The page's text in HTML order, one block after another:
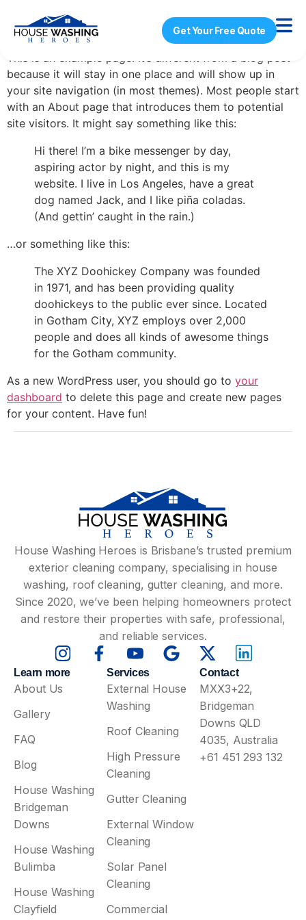
Get Your Free Quote
Sample Page
This is an example page. It’s different from a blog post
because it will stay in one place and will show up in
your site navigation (in most themes). Most people start
with an About page that introduces them to potential
site visitors. It might say something like this:
Hi there! I’m a bike messenger by day,
aspiring actor by night, and this is my
website. I live in Los Angeles, have a great
dog named Jack, and I like piña coladas.
(And gettin’ caught in the rain.)
…or something like this:
The XYZ Doohickey Company was founded
in 1971, and has been providing quality
doohickeys to the public ever since. Located
in Gotham City, XYZ employs over 2,000
people and does all kinds of awesome things
for the Gotham community.
As a new WordPress user, you should go to your
dashboard to delete this page and create new pages
for your content. Have fun!
House Washing Heroes is Brisbane’s trusted premium
exterior cleaning company, specialising in house
washing, roof cleaning, gutter cleaning, and more.
Since 2020, we’ve been helping homeowners protect
and restore their properties with safe, professional,
and reliable services.
Learn more
About Us
Gallery
FAQ
Blog
House Washing
Bridgeman
Downs
House Washing
Bulimba
House Washing
Clayfield
Services
External House
Washing
Roof Cleaning
High Pressure
Cleaning
Gutter Cleaning
External Window
Cleaning
Solar Panel
Cleaning
Commercial
Contact
MXX3+22,
Bridgeman
Downs QLD
4035, Australia
+61 451 293 132